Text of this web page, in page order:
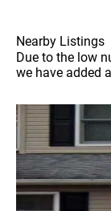
Nearby Listings
Due to the low
we have added